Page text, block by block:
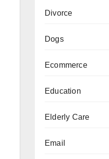
Divorce
Dogs
Ecommerce
Education
Elderly Care
Email